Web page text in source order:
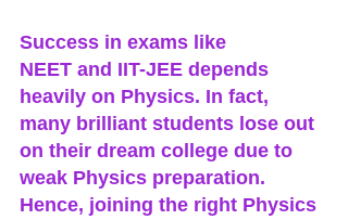
Success in exams like
NEET and IIT-JEE depends
heavily on Physics. In fact,
many brilliant students lose out
on their dream college due to
weak Physics preparation.
Hence, joining the right Physics